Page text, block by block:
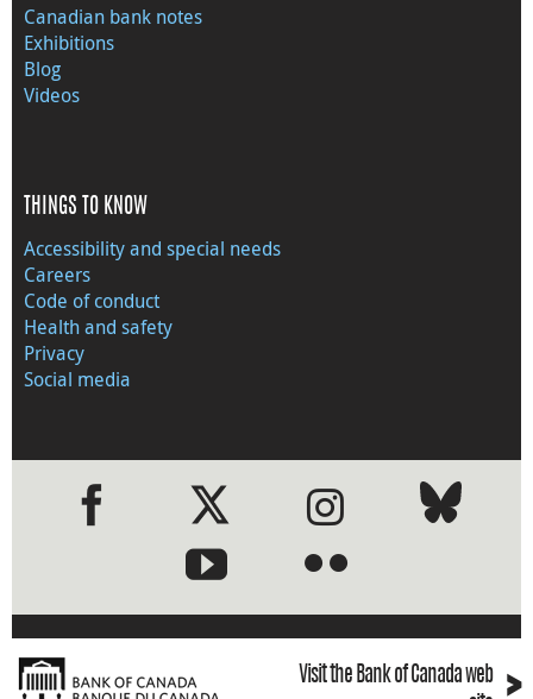
Canadian bank notes
Exhibitions
Blog
Videos
THINGS TO KNOW
Accessibility and special needs
Careers
Code of conduct
Health and safety
Privacy
Social media
●●
Visit the Bank of Canada web